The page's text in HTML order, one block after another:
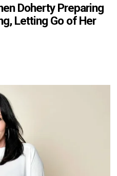
Doherty Preparing
Letting Go of Her